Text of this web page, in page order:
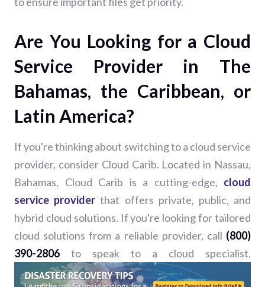
Are You Looking for a Cloud
Service Provider in The
Bahamas, the Caribbean, or
Latin America?
If you're thinking about switching to a cloud service
provider, consider Cloud Carib. Located in Nassau,
Bahamas, Cloud Carib is a cutting-edge, cloud
service provider that offers private, public, and
hybrid cloud solutions. If you're looking for tailored
cloud solutions from a reliable provider, call (800)
390-2806 to speak to a cloud specialist.